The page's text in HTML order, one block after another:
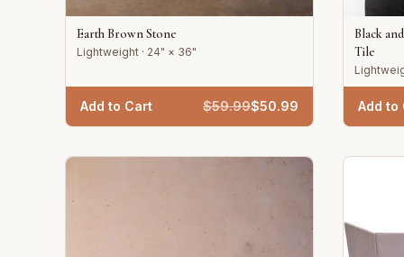
Earth Brown Stone
Lightweight · 24" × 36"
Add to Cart $59.99$50.99
Black
Tile
Add to